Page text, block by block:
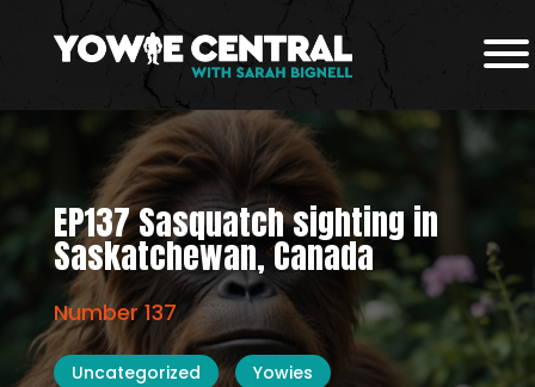
EP137 Sasquatch sighting in
Saskatchewan, Canada
Number 137
Uncategorized Yowies